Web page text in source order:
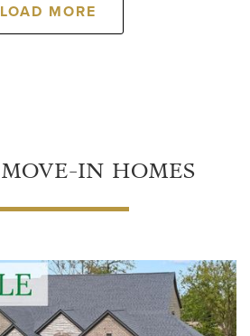
LOAD MORE
MOVE-IN HOMES